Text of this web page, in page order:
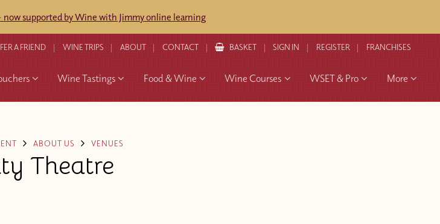
now supported by Wine with Jimmy online learning
A FRIEND WINE TRIPS ABOUT CONTACT BASKET SIGN IN REGISTER FRANCHISES
Wine Tastings Food & Wine Wine Courses WSET & Pro More
ABOUT US VENUES
Theatre